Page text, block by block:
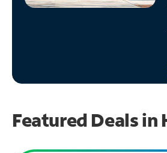
Store
Featured Deals in